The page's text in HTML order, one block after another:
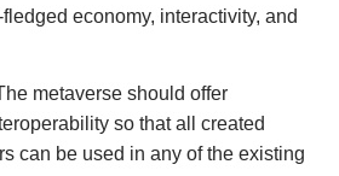
economy, interactivity, and
metaverse should offer
so that all created
can be used in any of the existing